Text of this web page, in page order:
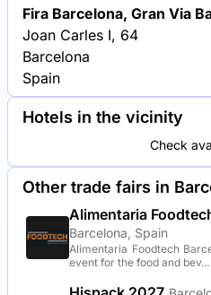
Fira Barcelona, Gran Via
Joan Carles I, 64
Barcelona
Spain
Hotels in the vicinity
Check
Other trade fairs in
Alimentaria
Barcelona, Spain
Alimentaria Foodtech
event for the food and bev...